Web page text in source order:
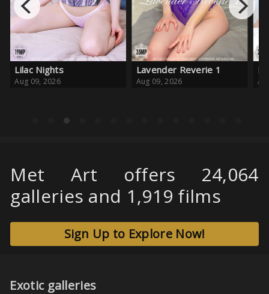
Lavender Reverie 1
Aug 09, 2026
Pink Crush
Aug 08, 2026
Met Art offers 24,064
galleries and 1,919 films
Sign Up to Explore Now!
Exotic galleries